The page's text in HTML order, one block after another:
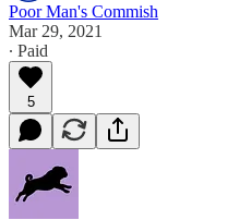
Poor Man's Commish
Mar 29, 2021
∙ Paid
5